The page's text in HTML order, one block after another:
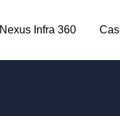
Nexus Infra 360